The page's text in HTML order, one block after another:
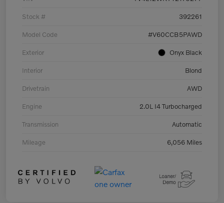
Stock # 392261
Model Code #V60CCB5PAWD
Exterior Onyx Black
Interior Blond
Drivetrain AWD
Engine 2.0L I4 Turbocharged
Transmission Automatic
Mileage 6,056 Miles